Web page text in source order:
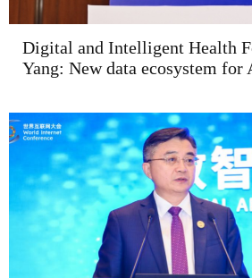
Digital and Intelligent Health
Yang: New data ecosystem